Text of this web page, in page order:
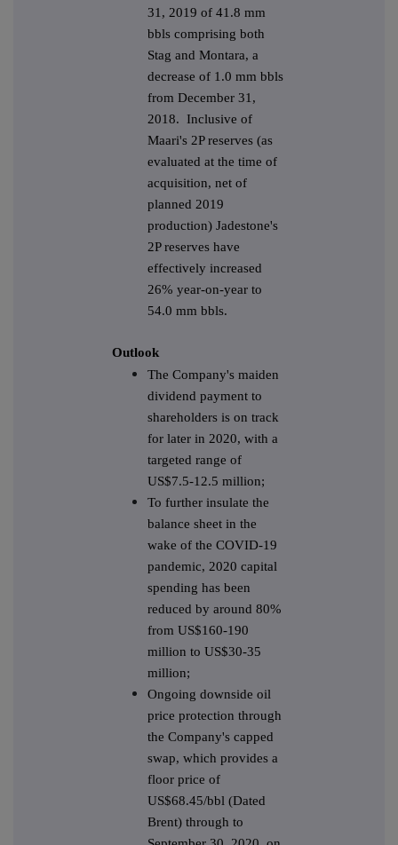
31, 2019 of 41.8 mm
bbls comprising both
Stag and Montara, a
decrease of 1.0 mm bbls
from December 31,
2018. Inclusive of
Maari's 2P reserves (as
evaluated at the time of
acquisition, net of
planned 2019
production) Jadestone's
2P reserves have
effectively increased
26% year-on-year to
54.0 mm bbls.
Outlook
The Company's maiden
dividend payment to
shareholders is on track
for later in 2020, with a
targeted range of
US$7.5-12.5 million;
To further insulate the
balance sheet in the
wake of the COVID-19
pandemic, 2020 capital
spending has been
reduced by around 80%
from US$160-190
million to US$30-35
million;
Ongoing downside oil
price protection through
the Company's capped
swap, which provides a
floor price of
US$68.45/bbl (Dated
Brent) through to